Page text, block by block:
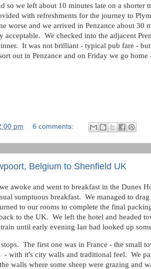
so we left about 10 minutes late on a shorter
with refreshments for the journey to
worse and we arrived in Penzance about 30
acceptable. We checked into the adjacent
It was not brilliant - typical pub fare -
out in Penzance and on Friday we go home
pm 6 comments:
Belgium to Shenfield UK
awoke and went to breakfast in the Dunes
sumptuous breakfast. We managed to drag
to our rooms to complete the final
to the UK. We left the hotel and headed
until early evening Ian had looked up
The first one was in France - the small
- with it's city walls and traditional feel. We
walls where some sheep were grazing and